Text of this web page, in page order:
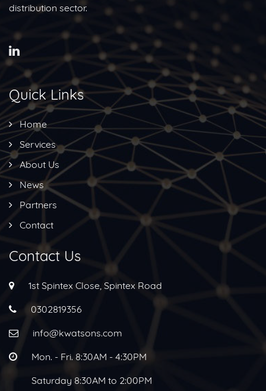
distribution sector.
Quick Links
Home
Services
About Us
News
Partners
Contact
Contact Us
1st Spintex Close, Spintex Road
0302819356
info@kwatsons.com
Mon. - Fri. 8:30AM - 4:30PM
Saturday 8:30AM to 2:00PM